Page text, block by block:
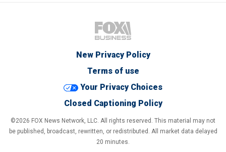
New Privacy Policy
Terms of use
Your Privacy Choices
Closed Captioning Policy
©2026 FOX News Network, LLC. All rights reserved. This material may not
be published, broadcast, rewritten, or redistributed. All market data delayed
20 minutes.